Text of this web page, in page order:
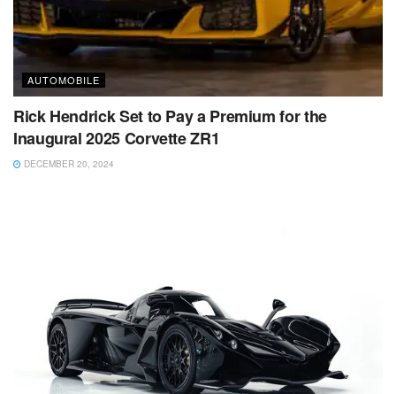
AUTOMOBILE
Rick Hendrick Set to Pay a Premium for the
Inaugural 2025 Corvette ZR1
DECEMBER 20, 2024